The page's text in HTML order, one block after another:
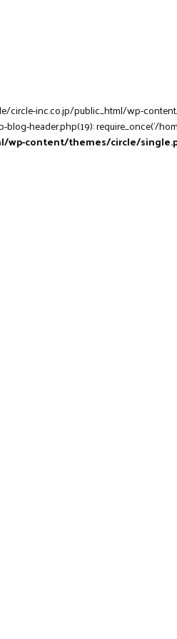
circle-inc.co.jp/public_html/wp-
header.php(19): require_once('/
wp-content/themes/circle/